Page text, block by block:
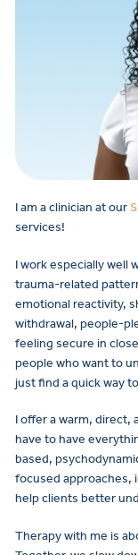
I am a clinician at our
services!
I work especially well
trauma-related
emotional reactivity,
withdrawal, people-
feeling secure in
people who want to
just find a quick way
I offer a warm, direct,
have to have
based,
focused approaches,
help clients better
Therapy with me is